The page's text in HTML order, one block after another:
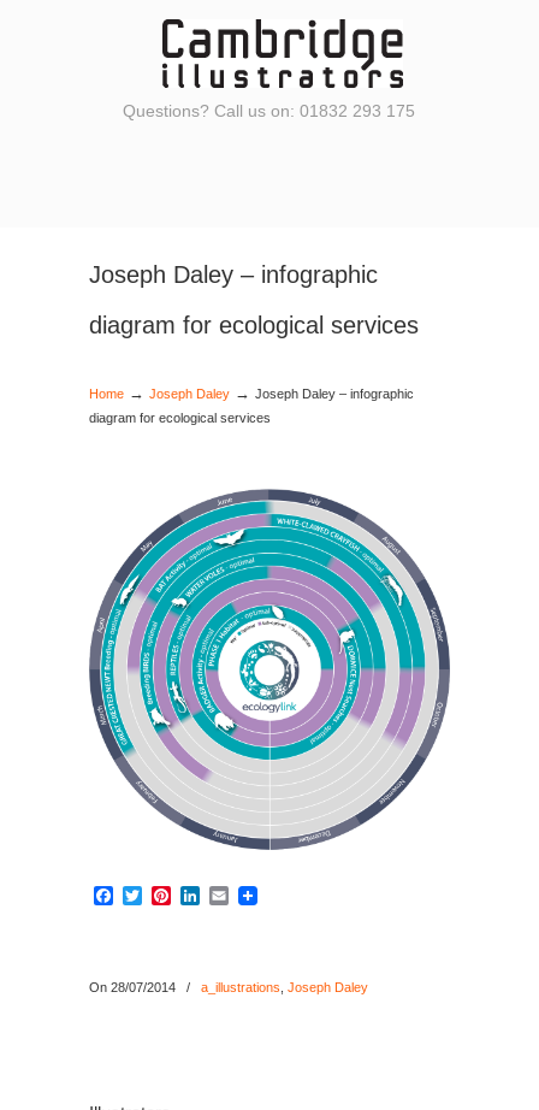
Questions? Call us on: 01832 293 175
Joseph Daley – infographic
diagram for ecological services
Home → Joseph Daley → Joseph Daley – infographic
diagram for ecological services
Facebook
TwitterPinterest
LinkedIn
Email
On 28/07/2014 / a_illustrations Joseph Daley